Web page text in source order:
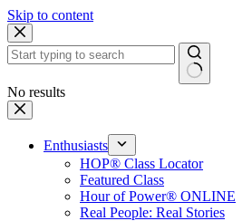
Skip to content
No results
Enthusiasts
HOP® Class Locator
Featured Class
Hour of Power® ONLINE
Real People: Real Stories